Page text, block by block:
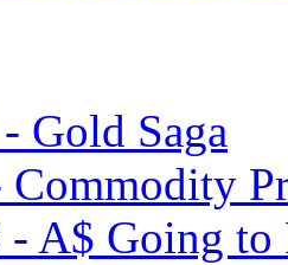
Gold Saga
- A$ Going to